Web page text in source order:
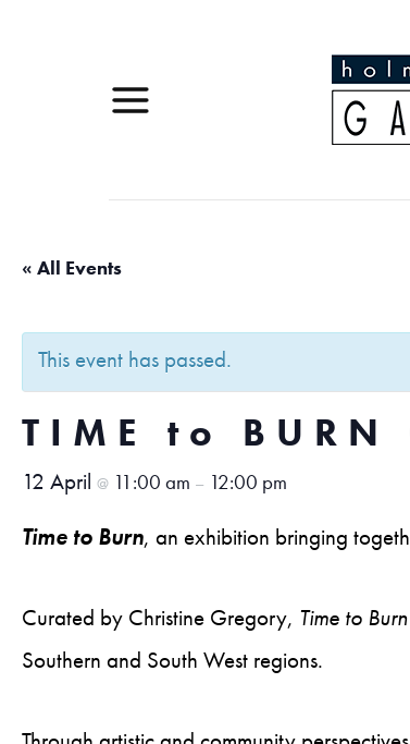
« All Events
This event has passed.
TIME to
12 April @ 11:00 am – 12:00 pm
Time to Burn, an exhibition bringing
Curated by Christine Gregory, Time to Burn
Southern and South West regions.